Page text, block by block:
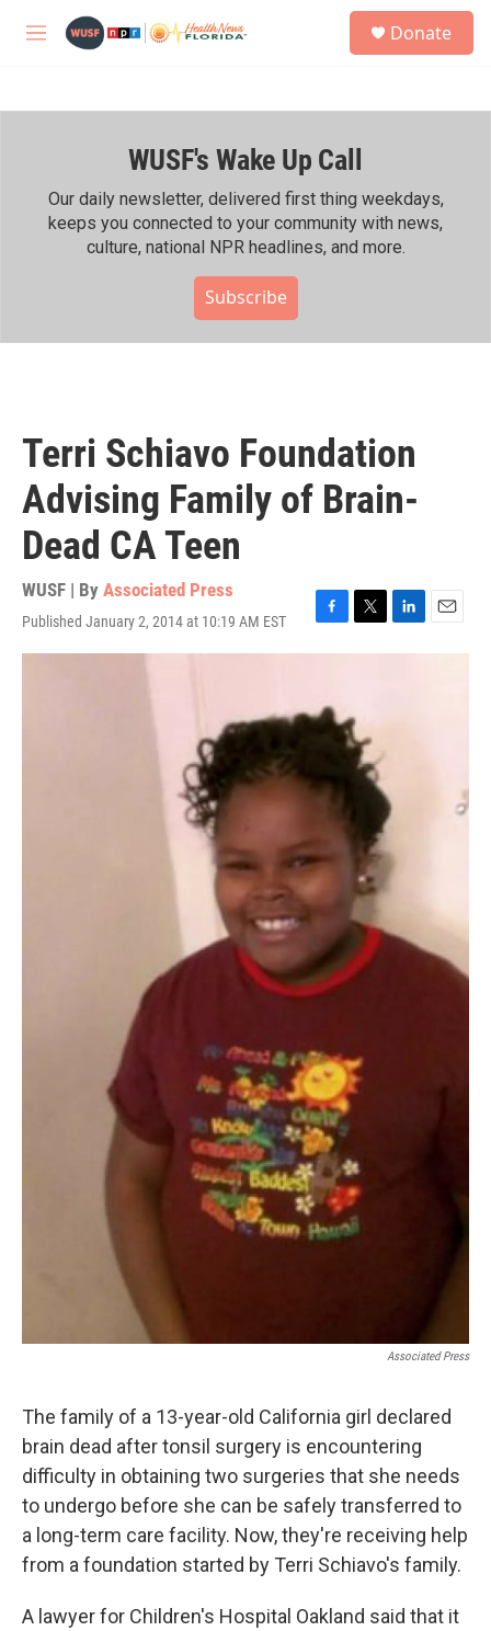
M
h
Donate
WUSF's Wake Up Call
Our daily newsletter, delivered first thing weekdays,
keeps you connected to your community with news,
culture, national NPR headlines, and more.
Subscribe
Terri Schiavo Foundation
Advising Family of Brain-
Dead CA Teen
WUSF | By Associated Press
Published January 2, 2014 at 10:19 AM EST
F
a
b
o
T
w
e
r
L
i
E
m
Associated Press
The family of a 13-year-old California girl declared
brain dead after tonsil surgery is encountering
difficulty in obtaining two surgeries that she needs
to undergo before she can be safely transferred to
a long-term care facility. Now, they're receiving help
from a foundation started by Terri Schiavo's family.
A lawyer for Children's Hospital Oakland said that it